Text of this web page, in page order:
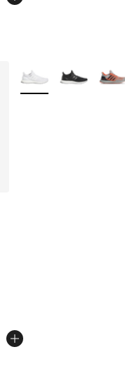
5 stars], 4349
More Colors